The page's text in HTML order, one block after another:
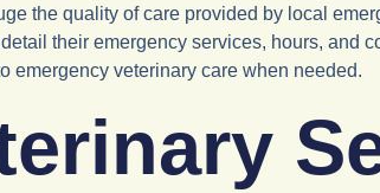
the quality of care provided by local
their emergency services, hours, and
emergency veterinary care when needed.